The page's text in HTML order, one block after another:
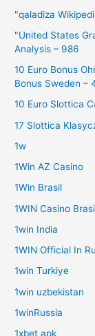
"qaladiza
"United States
Analysis – 986
10 Euro Bonus
Bonus Sweden –
10 Euro Slottica
17 Slottica
1w
1Win AZ Casino
1Win Brasil
1WIN Casino
1win India
1WIN Official In
1win Turkiye
1win uzbekistan
1winRussia
1xbet apk